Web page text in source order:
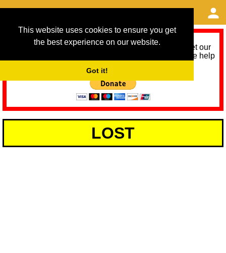
This website uses cookies to ensure you get
the best experience on our website.
Got it!
As we provide a free service, we need help to meet our
service running costs for the next 12 months. Please help
LOST